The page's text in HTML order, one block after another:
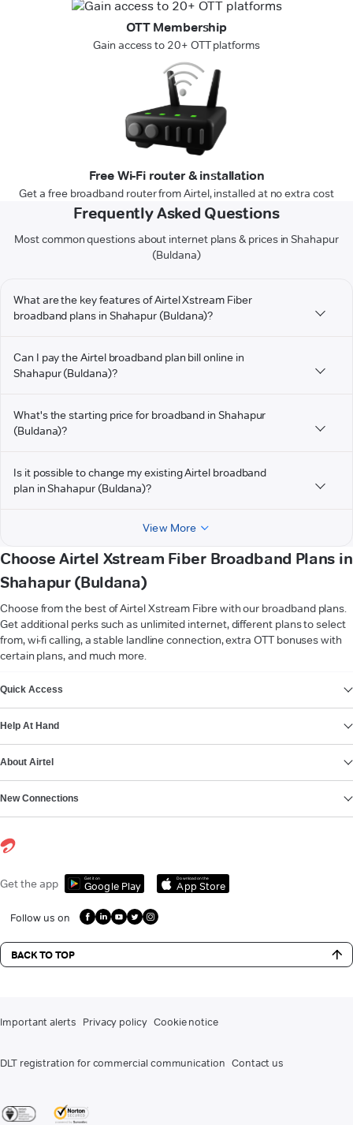
OTT Membership
Gain access to 20+ OTT platforms
Free Wi-Fi router & installation
Get a free broadband router from Airtel, installed at no extra cost
Frequently Asked Questions
Most common questions about internet plans & prices in Shahapur
(Buldana)
What are the key features of Airtel Xstream Fiber
broadband plans in Shahapur (Buldana)?
Can I pay the Airtel broadband plan bill online in
Shahapur (Buldana)?
What's the starting price for broadband in Shahapur
(Buldana)?
Is it possible to change my existing Airtel broadband
plan in Shahapur (Buldana)?
View More
Choose Airtel Xstream Fiber Broadband Plans in
Shahapur (Buldana)
Choose from the best of Airtel Xstream Fibre with our broadband plans.
Get additional perks such as unlimited internet, different plans to select
from, wi-fi calling, a stable landline connection, extra OTT bonuses with
certain plans, and much more.
Quick Access
Help At Hand
About Airtel
New Connections
Get the app Get it on
Google Play
Download on the
App Store
Follow us on
BACK TO TOP
Important alerts Privacy policy Cookie notice
DLT registration for commercial communication Contact us